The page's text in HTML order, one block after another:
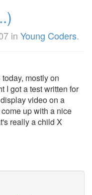
in Young Coders.
mostly on
I got a test written for
video on a
up with a nice
really a child X